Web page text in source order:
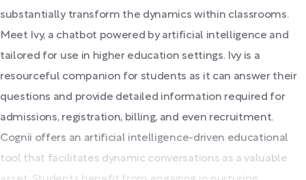
substantially transform the dynamics within classrooms.
Meet Ivy, a chatbot powered by artificial intelligence and
tailored for use in higher education settings. Ivy is a
resourceful companion for students as it can answer their
questions and provide detailed information required for
admissions, registration, billing, and even recruitment.
Cognii offers an artificial intelligence-driven educational
tool that facilitates dynamic conversations as a valuable